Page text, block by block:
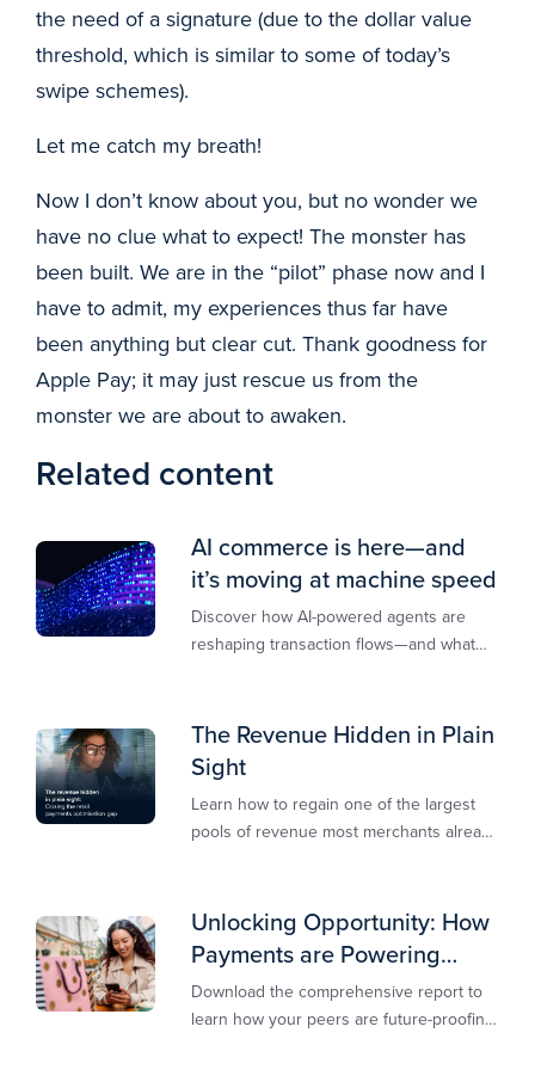
the need of a signature (due to the dollar value
threshold, which is similar to some of today’s
swipe schemes).
Let me catch my breath!
Now I don’t know about you, but no wonder we
have no clue what to expect! The monster has
been built. We are in the “pilot” phase now and I
have to admit, my experiences thus far have
been anything but clear cut. Thank goodness for
Apple Pay; it may just rescue us from the
monster we are about to awaken.
Related content
AI commerce is here—and
it’s moving at machine speed
Discover how AI-powered agents are
reshaping transaction flows—and what
The Revenue Hidden in Plain
Sight
Learn how to regain one of the largest
pools of revenue most merchants already
Unlocking Opportunity: How
Payments are Powering
Merchant Growth
Download the comprehensive report to
learn how your peers are future-proofing